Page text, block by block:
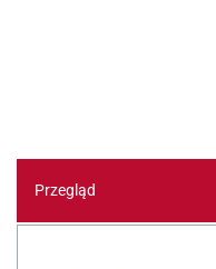
Przegląd